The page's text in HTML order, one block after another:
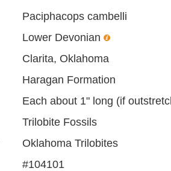
Paciphacops cambelli
Lower Devonian
Clarita, Oklahoma
Haragan Formation
Each about 1" long (if
Trilobite Fossils
Oklahoma Trilobites
#104101